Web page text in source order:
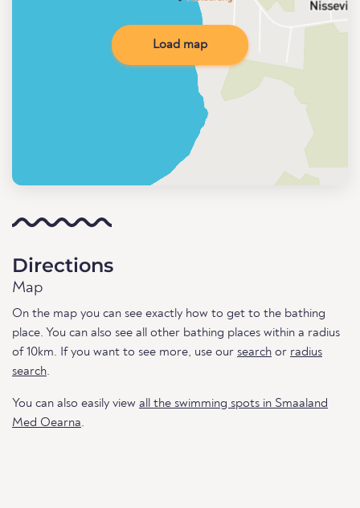
Load map
Directions
Map
On the map you can see exactly how to get to the bathing
place. You can also see all other bathing places within a radius
of 10km. If you want to see more, use our search or radius
search.
You can also easily view all the swimming spots in Smaaland
Med Oearna.